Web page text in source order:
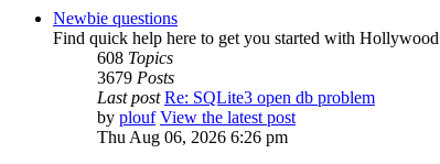
Newbie questions
Find quick help here to get you started with Hollywood
608 Topics
3679 Posts
Last post Re: SQLite3 open db problem
by plouf View the latest post
Thu Aug 06, 2026 6:26 pm